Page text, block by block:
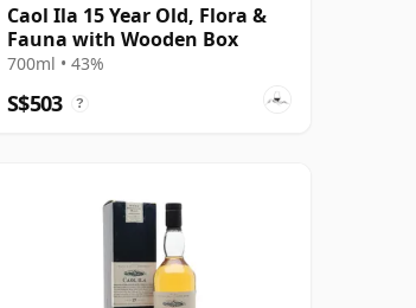
Caol Ila 15 Year Old, Flora &
Fauna with Wooden Box
700ml • 43%
S$503 ?